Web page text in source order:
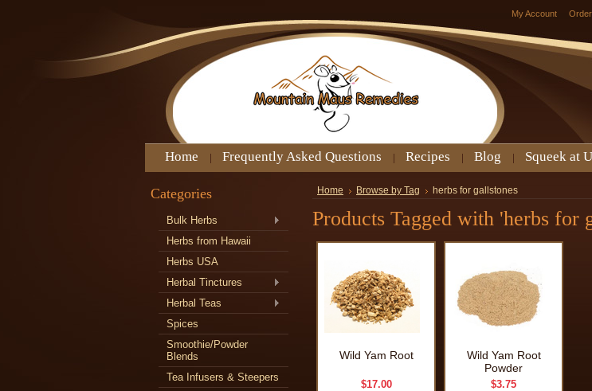
My Account
Home Frequently Asked Questions Recipes Blog Squeek at
Categories
Bulk Herbs
Herbs from Hawaii
Herbs USA
Herbal Tinctures
Herbal Teas
Spices
Smoothie/Powder
Blends
Tea Infusers & Steepers
Home Browse by Tag herbs for gallstones
Products Tagged with 'herbs for
Wild Yam Root
$17.00
Wild Yam Root
Powder
$3.75